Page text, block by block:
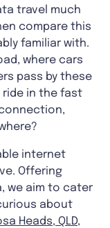
travel much
compare this
familiar with.
where cars
pass by these
ride in the fast
internet
Offering
we aim to cater
about
Heads, QLD,